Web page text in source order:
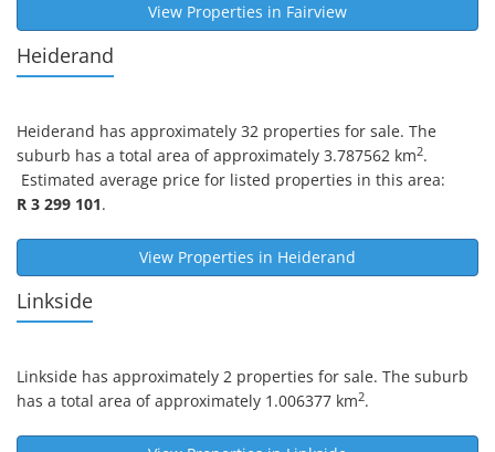
View Properties in Fairview
Heiderand
Heiderand has approximately 32 properties for sale. The
suburb has a total area of approximately 3.787562 km2.
Estimated average price for listed properties in this area:
R 3 299 101.
View Properties in Heiderand
Linkside
Linkside has approximately 2 properties for sale. The suburb
has a total area of approximately 1.006377 km2.